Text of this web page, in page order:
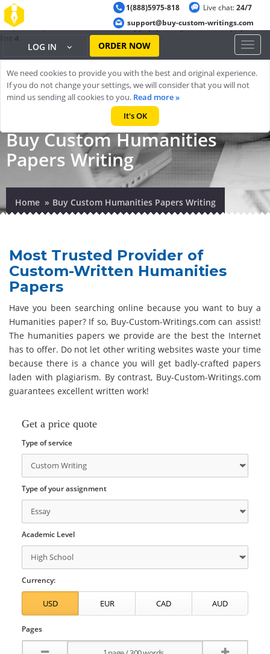
Warning
: ob_start(): output handler 'ob_gzhandler' conflicts with 'zlib
output compression' in
/home/cheappap/public_html/index.phpon
line 4
1(888)5975-818
support@buy-custom-writings.com
Live chat:24/7
LOG IN ORDER NOW
Toggle
Buy Custom Humanities
Papers Writing
Home Buy Custom Humanities Papers Writing
Most Trusted Provider of
Custom-Written Humanities
Papers
Have you been searching online because you want to buy a
Humanities paper? If so, Buy-Custom-Writings.com can assist!
The humanities papers we provide are the best the Internet
has to offer. Do not let other writing websites waste your time
because there is a chance you will get badly-crafted papers
laden with plagiarism. By contrast, Buy-Custom-Writings.com
guarantees excellent written work!
Get a price quote
Type of service
Type of your assignment
Academic Level
Currency:
Pages
We need cookies to provide you with the best and original experience.
If you do not change your settings, we will consider that you will not
mind us sending all cookies to you. Read more »
It's OK